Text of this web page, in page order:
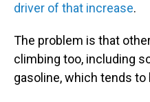
driver of that increase.
The problem is that
climbing too, including
gasoline, which tends to